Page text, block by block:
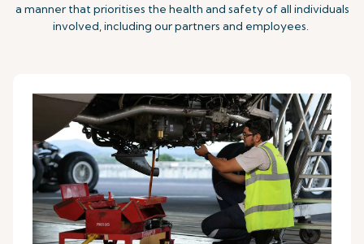
a manner that prioritises the health and safety of all individuals
involved, including our partners and employees.